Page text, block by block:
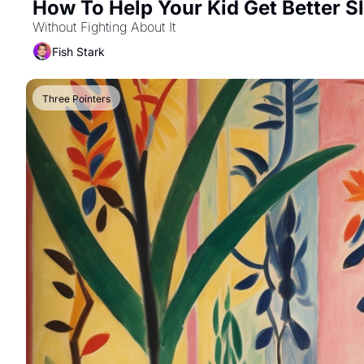
How To Help Your Kid Get Better
Without Fighting About It
Fish Stark
Three Pointers